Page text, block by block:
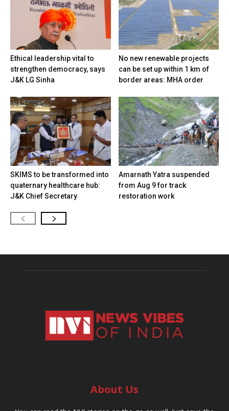
Ethical leadership vital to
strengthen democracy, says
J&K LG Sinha
No new renewable projects
can be set up within 1 km of
border areas: MHA order
SKIMS to be transformed into
quaternary healthcare hub:
J&K Chief Secretary
Amarnath Yatra suspended
from Aug 9 for track
restoration work
About Us